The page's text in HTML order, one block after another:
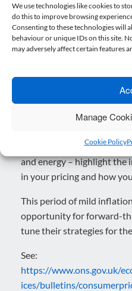
We use technologies like cookies to
do this to improve browsing
Consenting to these technologies will
behaviour or unique IDs on this site.
may adversely affect certain features
Manage
Cookie Policy
While inflation has ticked
the Bank of England’s
temporarily rise again
now, businesses can take
base rate cuts now likely
been hoped earlier in the
remain a factor for
uptick, sector-specific
and energy – highlight the
in your pricing and how
This period of mild
opportunity for forward-
tune their strategies for
See:
https://www.ons.gov.uk/
ices/bulletins/